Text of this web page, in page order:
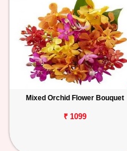
Mixed Orchid Flower Bouquet
₹ 1099